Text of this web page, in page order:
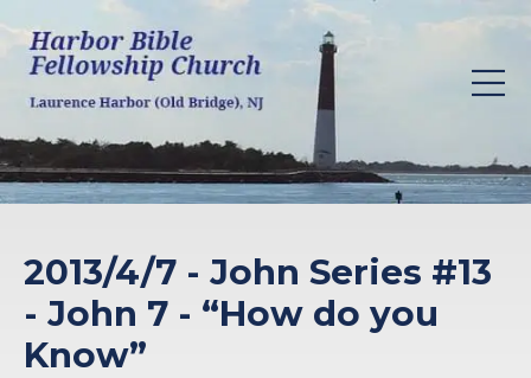
2013/4/7 - John Series #13
- John 7 - “How do you
Know”